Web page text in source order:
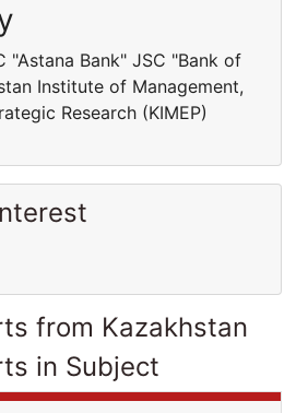
"Astana Bank" JSC "Bank of
Institute of Management,
Research (KIMEP)
from Kazakhstan
in Subject